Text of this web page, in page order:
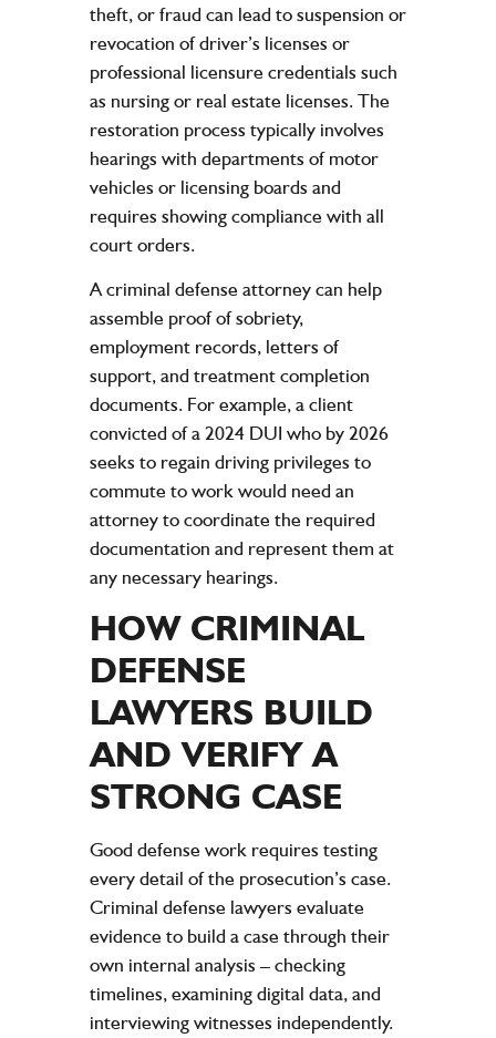
theft, or fraud can lead to suspension or
revocation of driver’s licenses or
professional licensure credentials such
as nursing or real estate licenses. The
restoration process typically involves
hearings with departments of motor
vehicles or licensing boards and
requires showing compliance with all
court orders.
A criminal defense attorney can help
assemble proof of sobriety,
employment records, letters of
support, and treatment completion
documents. For example, a client
convicted of a 2024 DUI who by 2026
seeks to regain driving privileges to
commute to work would need an
attorney to coordinate the required
documentation and represent them at
any necessary hearings.
HOW CRIMINAL
DEFENSE
LAWYERS BUILD
AND VERIFY A
STRONG CASE
Good defense work requires testing
every detail of the prosecution’s case.
Criminal defense lawyers evaluate
evidence to build a case through their
own internal analysis – checking
timelines, examining digital data, and
interviewing witnesses independently.